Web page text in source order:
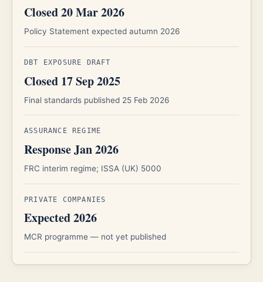
Closed 20 Mar 2026
Policy Statement expected autumn 2026
DBT EXPOSURE DRAFT
Closed 17 Sep 2025
Final standards published 25 Feb 2026
ASSURANCE REGIME
Response Jan 2026
FRC interim regime; ISSA (UK) 5000
PRIVATE COMPANIES
Expected 2026
MCR programme — not yet published